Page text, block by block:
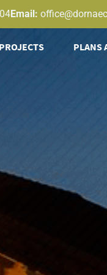
Email:
PLANS